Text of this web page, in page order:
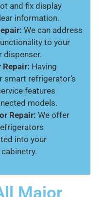
and fix display
information.
We can address
to your
dispenser.
Repair: Having
smart refrigerator’s
features
models.
Repair: We offer
into your